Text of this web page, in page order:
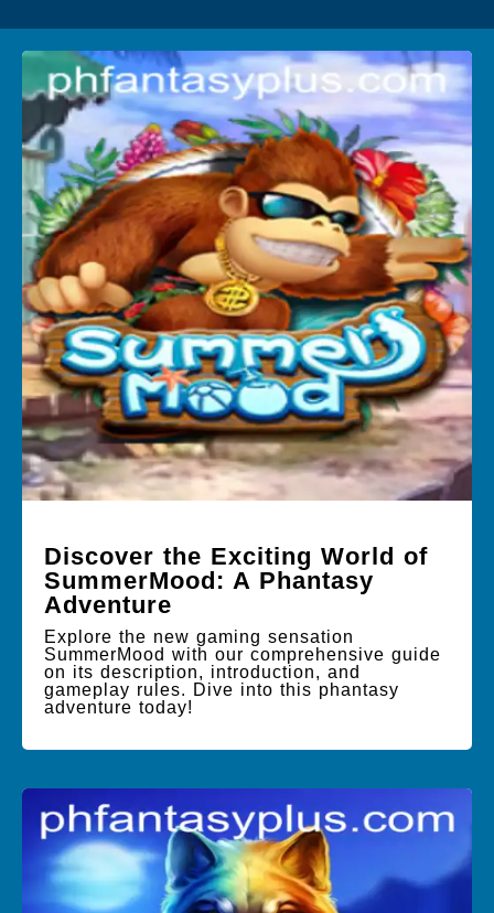
Discover the Exciting World of
SummerMood: A Phantasy
Adventure
Explore the new gaming sensation
SummerMood with our comprehensive guide
on its description, introduction, and
gameplay rules. Dive into this phantasy
adventure today!